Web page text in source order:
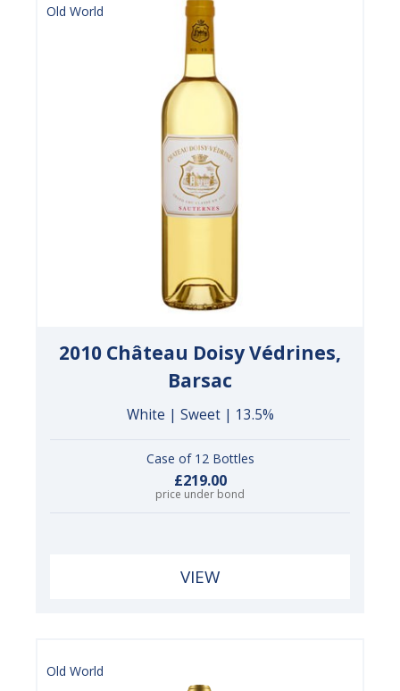
Old World
2010 Château Doisy Védrines,
Barsac
White | Sweet | 13.5%
Case of 12 Bottles
£219.00
price under bond
VIEW
Old World